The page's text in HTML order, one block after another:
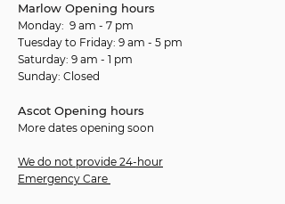
Marlow Opening hours
Monday: 9 am - 7 pm
Tuesday to Friday: 9 am - 5 pm
Saturday: 9 am - 1 pm
Sunday: Closed
Ascot Opening hours
More dates opening soon
We do not provide 24-hour
Emergency Care